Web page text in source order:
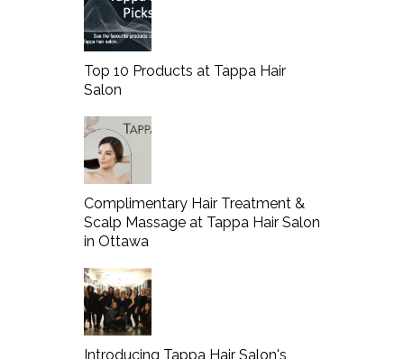
Top 10 Products at Tappa Hair
Salon
Complimentary Hair Treatment &
Scalp Massage at Tappa Hair Salon
in Ottawa
Introducing Tappa Hair Salon's